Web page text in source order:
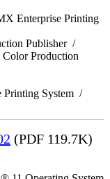
Enterprise Printing
Publisher /
Production
Printing System /
(PDF 119.7K)